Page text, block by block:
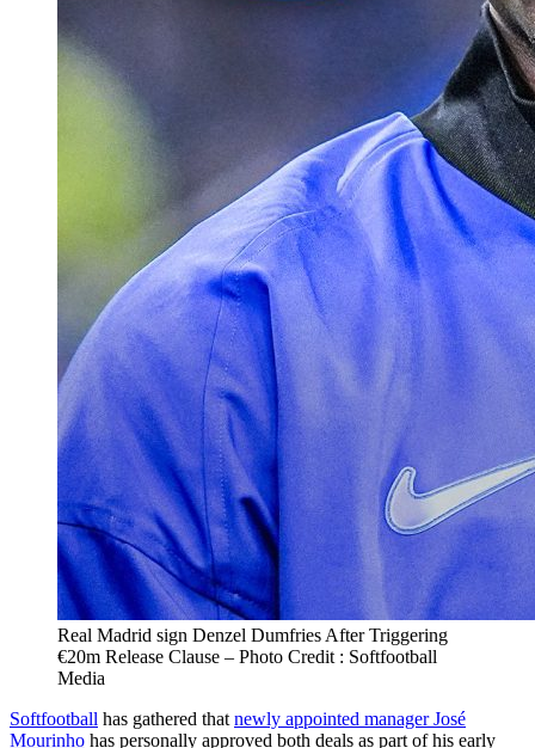
Real Madrid sign Denzel Dumfries After Triggering
€20m Release Clause – Photo Credit : Softfootball
Media
Softfootball has gathered that newly appointed manager José
Mourinho has personally approved both deals as part of his early